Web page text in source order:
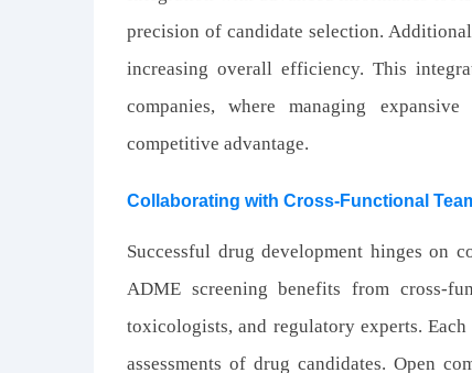
precision of candidate selection.
increasing overall efficiency. This
companies, where managing
competitive advantage.
Collaborating with Cross-Functional
Successful drug development hinges on
ADME screening benefits from cross-
toxicologists, and regulatory experts.
assessments of drug candidates. Open